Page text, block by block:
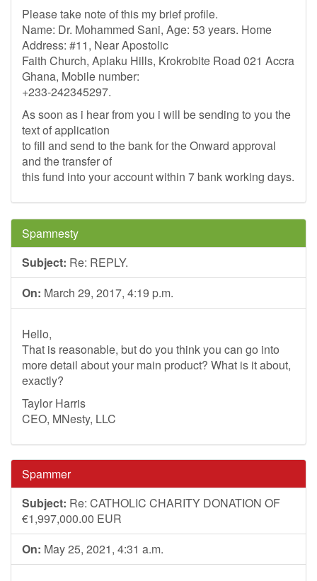
Please take note of this my brief profile.
Name: Dr. Mohammed Sani, Age: 53 years. Home
Address: #11, Near Apostolic
Faith Church, Aplaku Hills, Krokrobite Road 021 Accra
Ghana, Mobile number:
+233-242345297.
As soon as i hear from you i will be sending to you the
text of application
to fill and send to the bank for the Onward approval
and the transfer of
this fund into your account within 7 bank working days.
Spamnesty
Subject: Re: REPLY.
On: March 29, 2017, 4:19 p.m.
Hello,
That is reasonable, but do you think you can go into
more detail about your main product? What is it about,
exactly?
Taylor Harris
CEO, MNesty, LLC
Spammer
Subject: Re: CATHOLIC CHARITY DONATION OF
€1,997,000.00 EUR
On: May 25, 2021, 4:31 a.m.